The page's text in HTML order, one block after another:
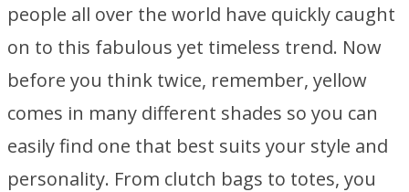
people all over the world have quickly caught
on to this fabulous yet timeless trend. Now
before you think twice, remember, yellow
comes in many different shades so you can
easily find one that best suits your style and
personality. From clutch bags to totes, you